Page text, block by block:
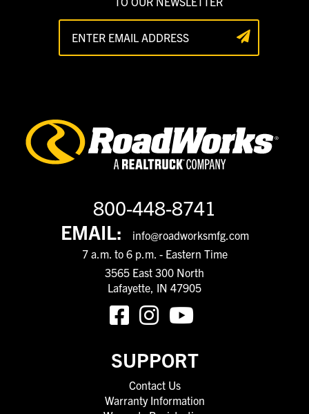
800-448-8741
EMAIL:
info@roadworksmfg.com
7 a.m. to 6 p.m. - Eastern Time
3565 East 300 North
Lafayette, IN 47905
SUPPORT
Contact Us
Warranty Information